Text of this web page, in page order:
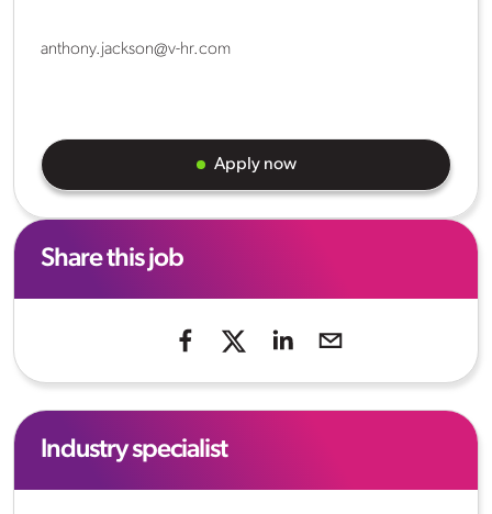
anthony.jackson@v-hr.com
Apply now
Share this job
Industry specialist